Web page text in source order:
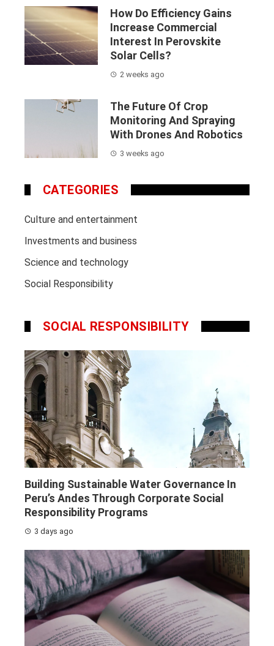
How Do Efficiency Gains
Increase Commercial
Interest In Perovskite
Solar Cells?
2 weeks ago
The Future Of Crop
Monitoring And Spraying
With Drones And Robotics
3 weeks ago
CATEGORIES
Culture and entertainment
Investments and business
Science and technology
Social Responsibility
SOCIAL RESPONSIBILITY
Building Sustainable Water Governance In
Peru’s Andes Through Corporate Social
Responsibility Programs
3 days ago